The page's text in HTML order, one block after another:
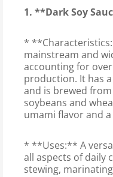
1. **Dark Soy
*
mainstream and
accounting for
production. It has
and is brewed
soybeans and
umami flavor and
* **Uses:** A
all aspects of daily
stewing,